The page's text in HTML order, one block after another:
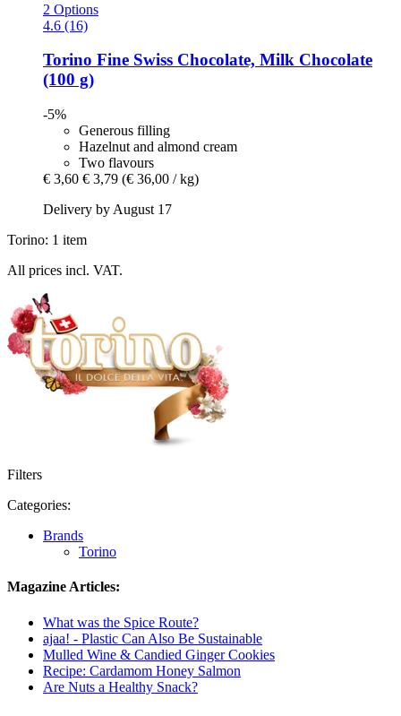
2 Options
4.6 (16)
Torino Fine Swiss Chocolate, Milk Chocolate
(100 g)
-5%
Generous filling
Hazelnut and almond cream
Two flavours
€ 3,60 € 3,79 (€ 36,00 / kg)
Delivery by August 17
Torino: 1 item
All prices incl. VAT.
Filters
Categories:
Brands
Torino
Magazine Articles:
What was the Spice Route?
ajaa! - Plastic Can Also Be Sustainable
Mulled Wine & Candied Ginger Cookies
Recipe: Cardamom Honey Salmon
Are Nuts a Healthy Snack?